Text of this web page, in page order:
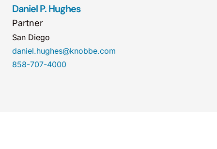
Daniel P. Hughes
Partner
San Diego
daniel.hughes@knobbe.com
858-707-4000